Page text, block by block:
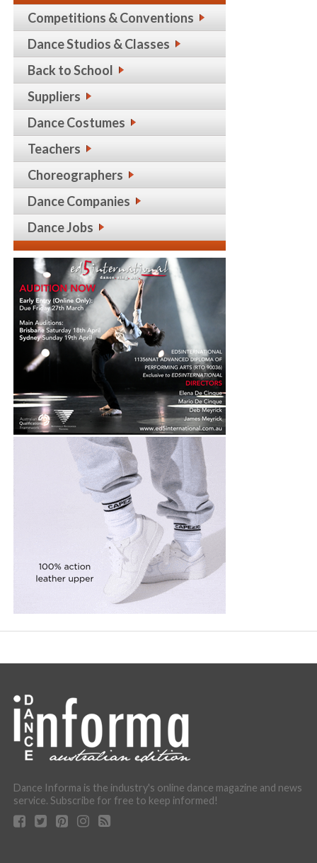
Competitions & Conventions
Dance Studios & Classes
Back to School
Suppliers
Dance Costumes
Teachers
Choreographers
Dance Companies
Dance Jobs
Dance Informa is the industry's online dance magazine and news
service. Subscribe for free to keep informed!